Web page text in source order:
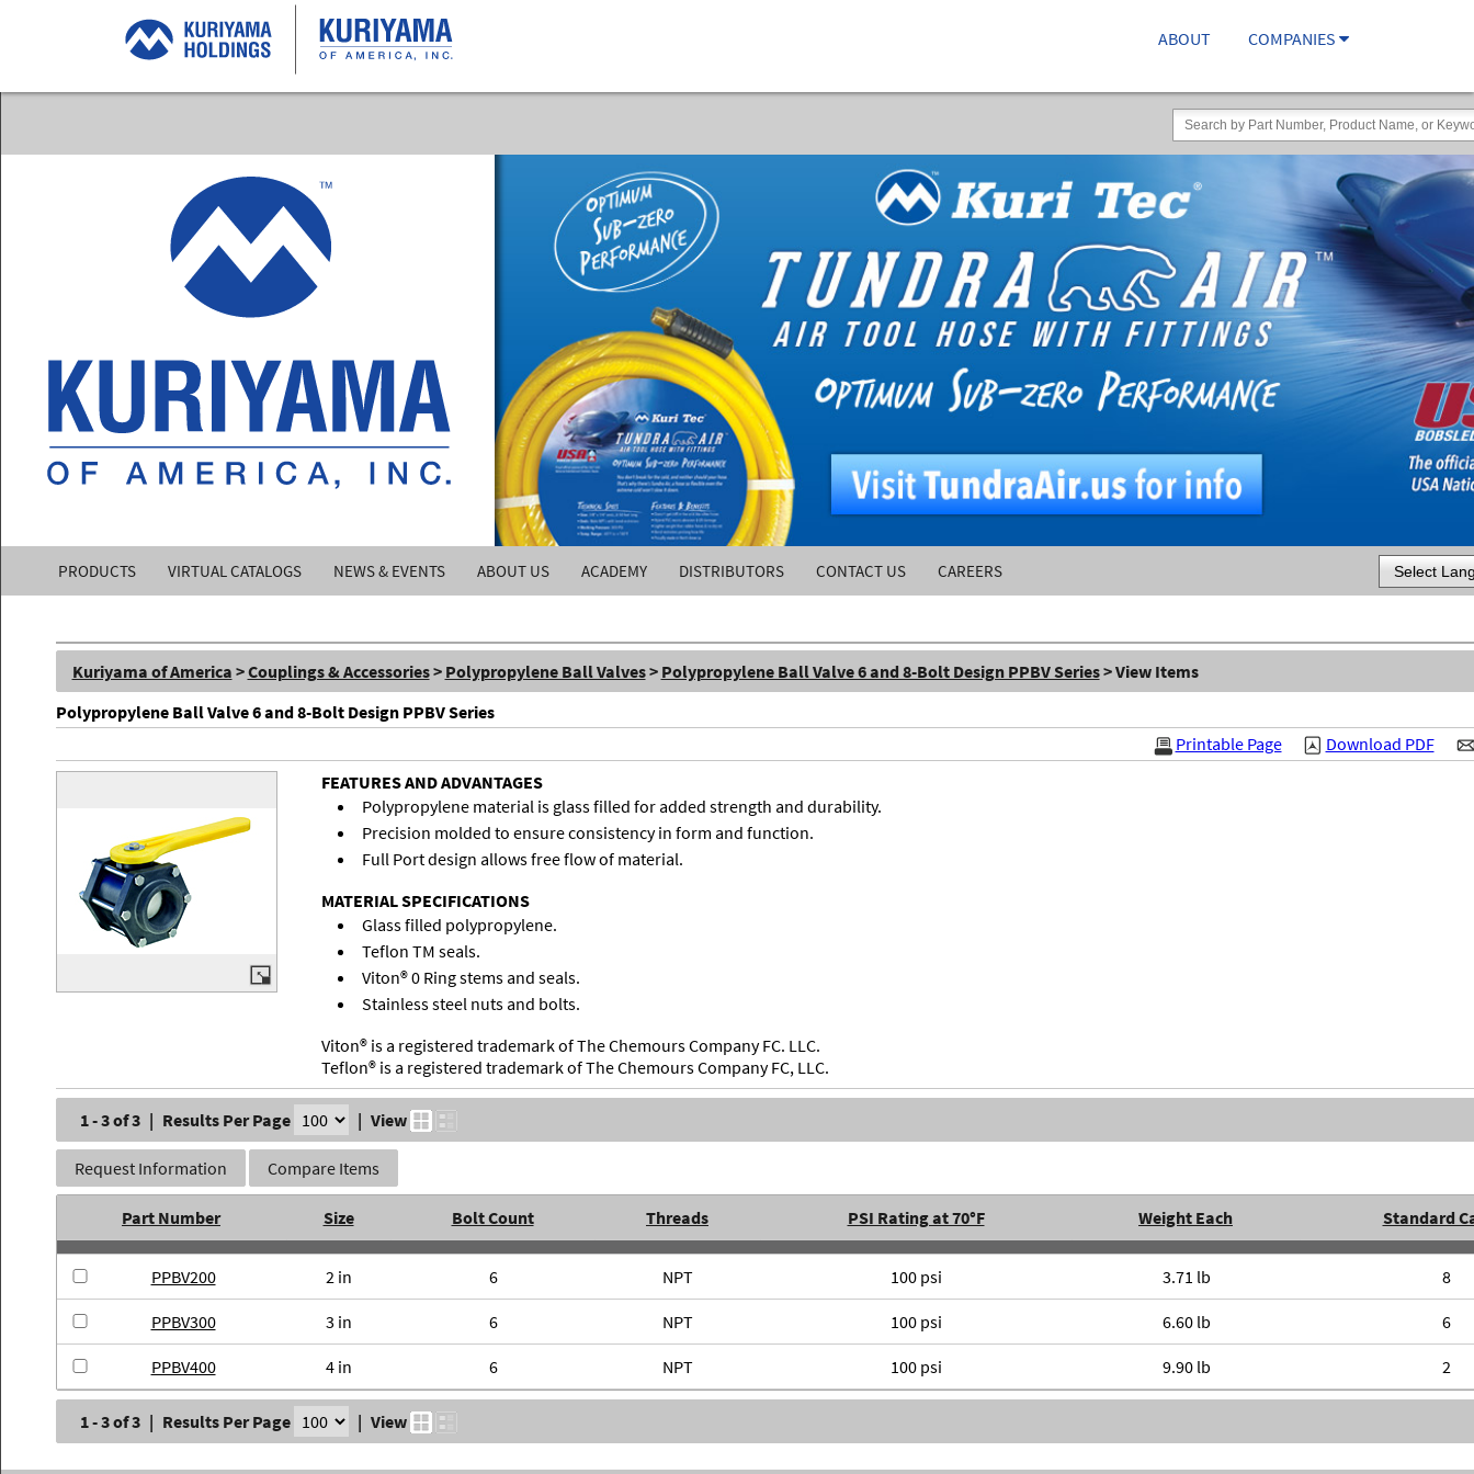
ABOUT COMPANIES
Kuriyama
of
America,
Inc.
PRODUCTS VIRTUAL CATALOGS NEWS & EVENTS ABOUT US ACADEMY DISTRIBUTORS CONTACT US CAREERS
Powered by
Kuriyama of America >Couplings & Accessories> Polypropylene Ball Valves> Polypropylene Ball Valve 6 and 8-Bolt Design PPBV Series> View Items
Polypropylene Ball Valve 6 and 8-Bolt Design PPBV Series
Download PDF
Printable Page
FEATURES AND ADVANTAGES
Polypropylene material is glass filled for added strength and durability.
Precision molded to ensure consistency in form and function.
Full Port design allows free flow of material.
MATERIAL SPECIFICATIONS
Glass filled polypropylene.
Teflon TM seals.
Viton® 0 Ring stems and seals.
Stainless steel nuts and bolts.
Viton® is a registered trademark of The Chemours Company FC. LLC.
Teflon® is a registered trademark of The Chemours Company FC, LLC.
1 - 3 of 3 | Results Per Page | View
Request Information Compare Items
Part Number Size Bolt Count Threads PSI Rating at 70°F Weight Each Standard
PPBV200 2 in 6 NPT 100 psi 3.71 lb 8
PPBV300 3 in 6 NPT 100 psi 6.60 lb 6
PPBV400 4 in 6 NPT 100 psi 9.90 lb 2
1 - 3 of 3 | Results Per Page | View